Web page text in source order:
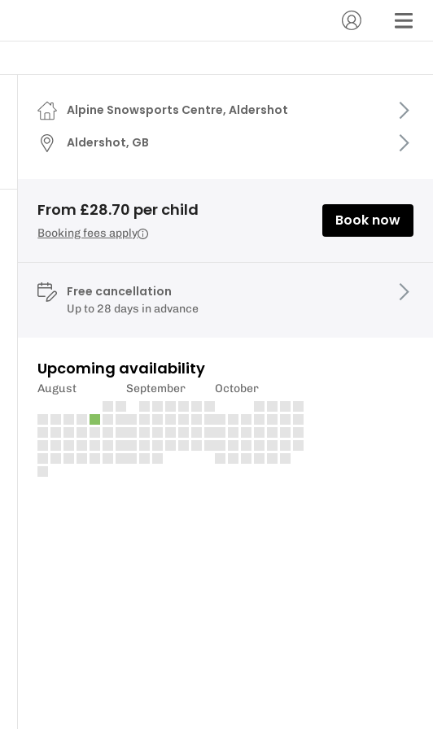
Alpine Snowsports Centre, Aldershot
Aldershot, GB
From £28.70 per child
Booking fees apply
Book now
Free cancellation
Up to 28 days in advance
Upcoming availability
August September October